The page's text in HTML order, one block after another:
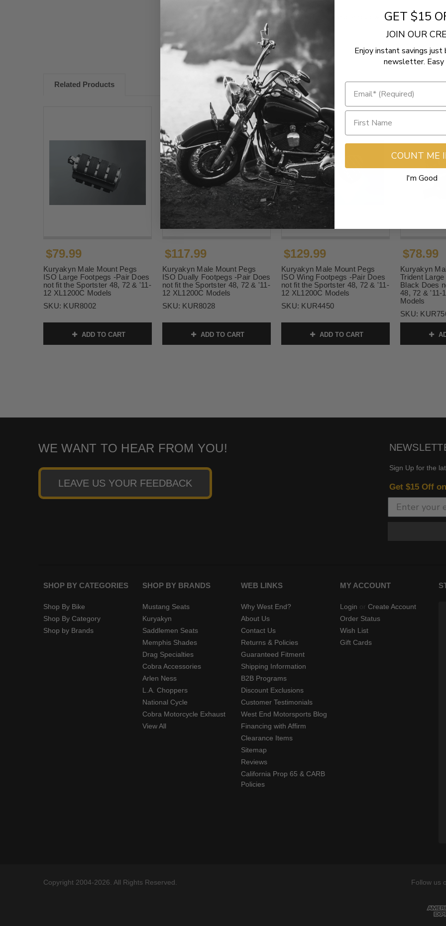
Be the first to write a review
Related Products
$79.99
Kuryakyn Male Mount Pegs
ISO Large Footpegs -Pair Does
not fit the Sportster 48, 72 & '11-
12 XL1200C Models
SKU: KUR8002
ADD TO CART
$117.99
Kuryakyn Male Mount Pegs
ISO Dually Footpegs -Pair Does
not fit the Sportster 48, 72 & '11-
12 XL1200C Models
SKU: KUR8028
ADD TO CART
$129.99
Kuryakyn Male Mount Pegs
ISO Wing Footpegs -Pair Does
not fit the Sportster 48, 72 & '11-
12 XL1200C Models
SKU: KUR4450
ADD TO CART
$78.99
Kuryakyn
Trident
Black Does
48, 72 & '11-
Models
SKU:
WE WANT TO HEAR FROM YOU!
LEAVE US YOUR FEEDBACK
Sign Up for the
Get $15 Off
SHOP BY CATEGORIES
Shop By Bike
Shop By Category
Shop by Brands
SHOP BY BRANDS
Mustang Seats
Kuryakyn
Saddlemen Seats
Memphis Shades
Drag Specialties
Cobra Accessories
Arlen Ness
L.A. Choppers
National Cycle
Cobra Motorcycle Exhaust
View All
WEB LINKS
Why West End?
About Us
Contact Us
Returns & Policies
Guaranteed Fitment
Shipping Information
B2B Programs
Discount Exclusions
Customer Testimonials
West End Motorsports Blog
Financing with Affirm
Clearance Items
Sitemap
Reviews
California Prop 65 & CARB
Policies
MY ACCOUNT
Login or Create Account
Order Status
Wish List
Gift Cards
Copyright 2004-2026. All Rights Reserved. Follow us
GET $15
JOIN OUR
Enjoy instant savings just
newsletter. Easy
COUNT ME
I'm Good